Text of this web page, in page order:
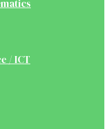
/ ICT